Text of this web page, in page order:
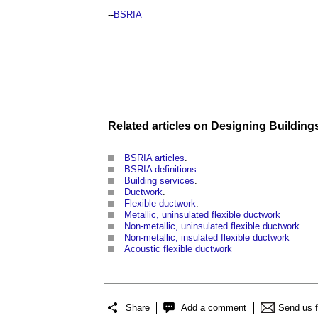
--BSRIA
Related articles on Designing
BSRIA articles
BSRIA definitions
Building services
Ductwork
Flexible ductwork
Metallic, uninsulated flexible ductwork
Non-metallic, uninsulated flexible ductwork
Non-metallic, insulated flexible ductwork
Acoustic flexible ductwork
Share Add a comment Send us